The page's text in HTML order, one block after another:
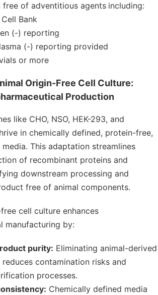
of adventitious agents including:
Bank
(-) reporting
(-) reporting provided
or more
Origin-Free Cell Culture:
Production
like CHO, NSO, HEK-293, and
in chemically defined, protein-free,
This adaptation streamlines
of recombinant proteins and
downstream processing and
free of animal components.
cell culture enhances
manufacturing by:
purity: Eliminating animal-derived
contamination risks and
processes.
Chemically defined media